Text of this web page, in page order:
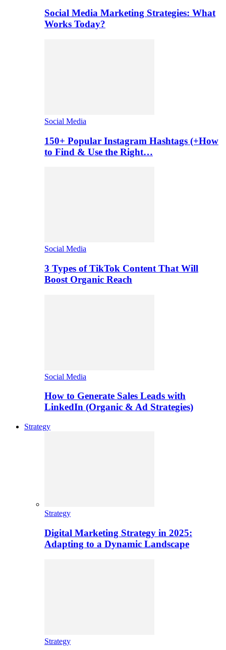
Social Media Marketing Strategies: What
Works Today?
Social Media
150+ Popular Instagram Hashtags (+How
to Find & Use the Right…
Social Media
3 Types of TikTok Content That Will
Boost Organic Reach
Social Media
How to Generate Sales Leads with
LinkedIn (Organic & Ad Strategies)
Strategy
Strategy
Digital Marketing Strategy in 2025:
Adapting to a Dynamic Landscape
Strategy